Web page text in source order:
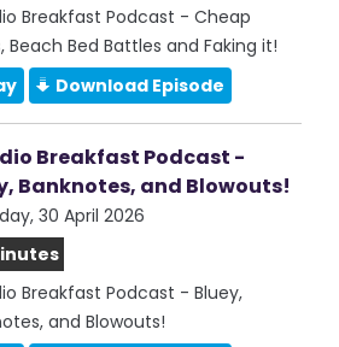
Breakfast Podcast - Cheap
Beach Bed Battles and Faking it!
Download Episode
Breakfast Podcast -
Banknotes, and Blowouts!
30 April 2026
Breakfast Podcast - Bluey,
and Blowouts!